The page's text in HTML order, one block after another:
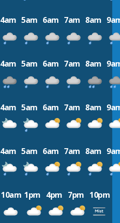
4am 5am 6am 7am 8am
4am 5am 6am 7am 8am
4am 5am 6am 7am 8am
4am 5am 6am 7am 8am
10am 1pm 4pm 7pm 10pm